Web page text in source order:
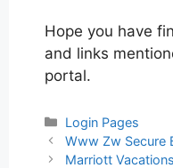
Hope you have
and links
portal.
Categories
Login Pages
Post
navigation
Www Zw Secure
Marriott